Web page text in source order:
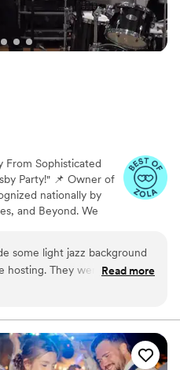
From Sophisticated
Party!" 📌 Owner of
nationally by
and Beyond. We
years of experience
and private
to your unique
find the perfect
needs.
some light jazz background
hosting. They were super
before our event
Read more